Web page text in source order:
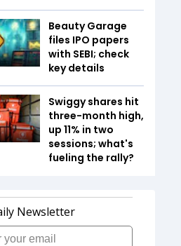
Beauty Garage
files IPO papers
with SEBI; check
key details
Swiggy shares hit
three-month high,
up 11% in two
sessions; what's
fueling the rally?